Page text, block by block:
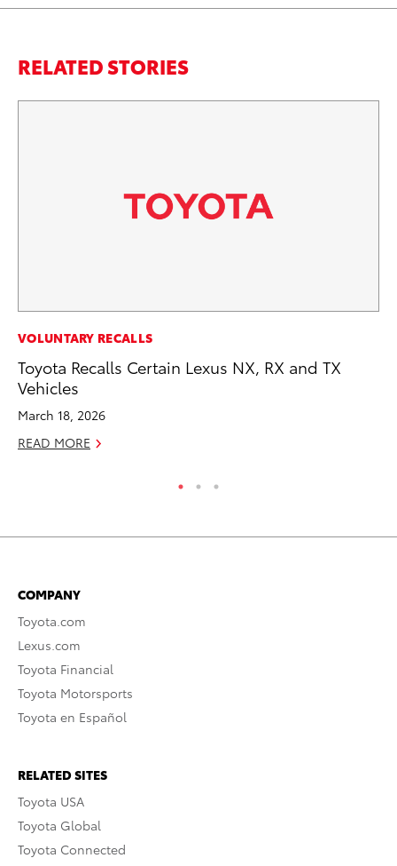
RELATED STORIES
VOLUNTARY RECALLS
Toyota Recalls Certain Lexus NX, RX and TX
Vehicles
March 18, 2026
READ MORE
COMPANY
Toyota.com
Lexus.com
Toyota Financial
Toyota Motorsports
Toyota en Español
RELATED SITES
Toyota USA
Toyota Global
Toyota Connected